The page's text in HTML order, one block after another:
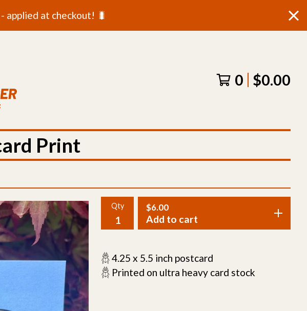
applied at checkout! 🐛
0 $0.00
Print
Qty $6.00
Add to cart
𓆣 4.25 x 5.5 inch postcard
𓆣 Printed on ultra heavy card stock